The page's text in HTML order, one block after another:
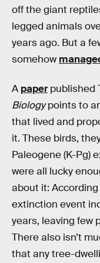
off the giant
legged animals
years ago. But a
somehow
A paperpublished
Biologypoints to
that lived and
it. These birds,
Paleogene (K-Pg)
were all lucky
about it:
extinction event
years, leaving few
There also isn’t
that any tree-